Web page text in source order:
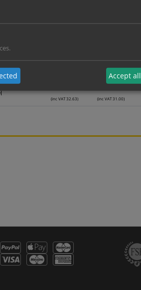
18.58 17.65
(inc VAT 21.18)
(inc VAT 32.63) (inc VAT 31.00)
Accept all